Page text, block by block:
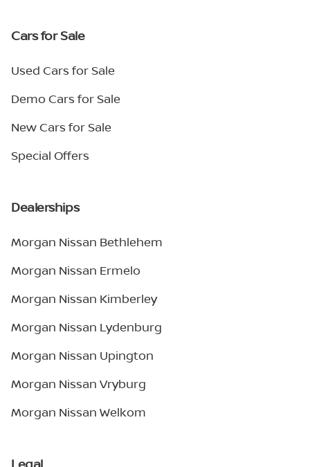
Cars for Sale
Used Cars for Sale
Demo Cars for Sale
New Cars for Sale
Special Offers
Dealerships
Morgan Nissan Bethlehem
Morgan Nissan Ermelo
Morgan Nissan Kimberley
Morgan Nissan Lydenburg
Morgan Nissan Upington
Morgan Nissan Vryburg
Morgan Nissan Welkom
Legal